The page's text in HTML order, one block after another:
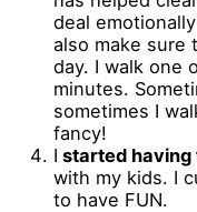
deal
also make sure
day. I walk one
minutes.
sometimes I
fancy!
I started having
with my kids. I
to have FUN.